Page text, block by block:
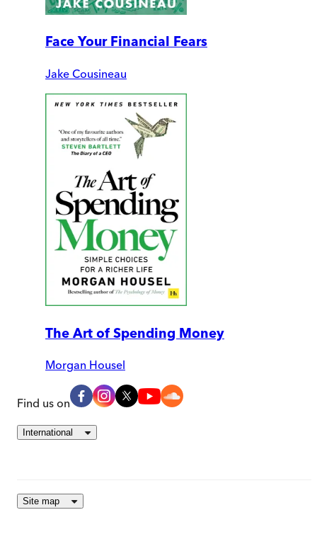
Face Your Financial Fears
Jake Cousineau
The Art of Spending Money
Morgan Housel
Find us on
International
Site map